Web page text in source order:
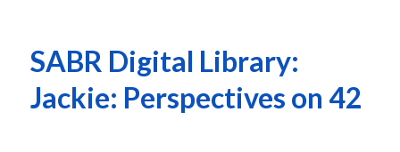
SABR Digital Library:
Jackie: Perspectives on 42